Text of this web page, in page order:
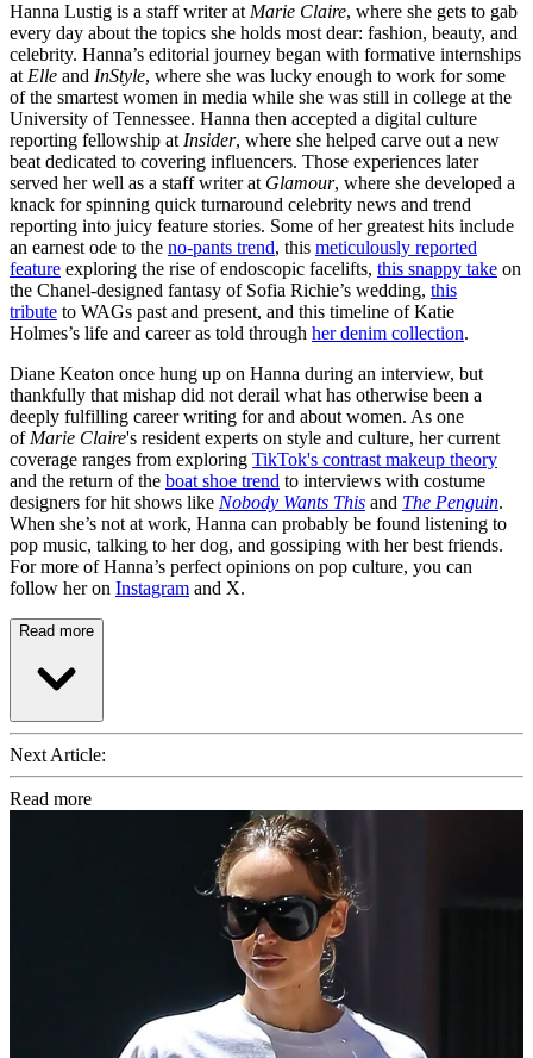
Hanna Lustig is a staff writer at Marie Claire, where she gets to gab
every day about the topics she holds most dear: fashion, beauty, and
celebrity. Hanna’s editorial journey began with formative internships
at Elle and InStyle, where she was lucky enough to work for some
of the smartest women in media while she was still in college at the
University of Tennessee. Hanna then accepted a digital culture
reporting fellowship at Insider, where she helped carve out a new
beat dedicated to covering influencers. Those experiences later
served her well as a staff writer at Glamour, where she developed a
knack for spinning quick turnaround celebrity news and trend
reporting into juicy feature stories. Some of her greatest hits include
an earnest ode to the no-pants trend, this meticulously reported
feature exploring the rise of endoscopic facelifts, this snappy take on
the Chanel-designed fantasy of Sofia Richie’s wedding, this
tribute to WAGs past and present, and this timeline of Katie
Holmes’s life and career as told through her denim collection.
Diane Keaton once hung up on Hanna during an interview, but
thankfully that mishap did not derail what has otherwise been a
deeply fulfilling career writing for and about women. As one
of Marie Claire's resident experts on style and culture, her current
coverage ranges from exploring TikTok's contrast makeup theory
and the return of the boat shoe trend to interviews with costume
designers for hit shows like Nobody Wants This and The Penguin.
When she’s not at work, Hanna can probably be found listening to
pop music, talking to her dog, and gossiping with her best friends.
For more of Hanna’s perfect opinions on pop culture, you can
follow her on Instagram and X.
Read more
Next Article:
Read more